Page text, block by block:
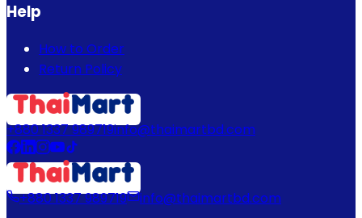
Help
How to Order
Return Policy
+880 1337 989719info@thaimartbd.com
+880 1337 989719 info@thaimartbd.com